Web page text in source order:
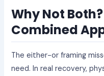
Why Not
Combined
The either-or framing
need. In real recovery,